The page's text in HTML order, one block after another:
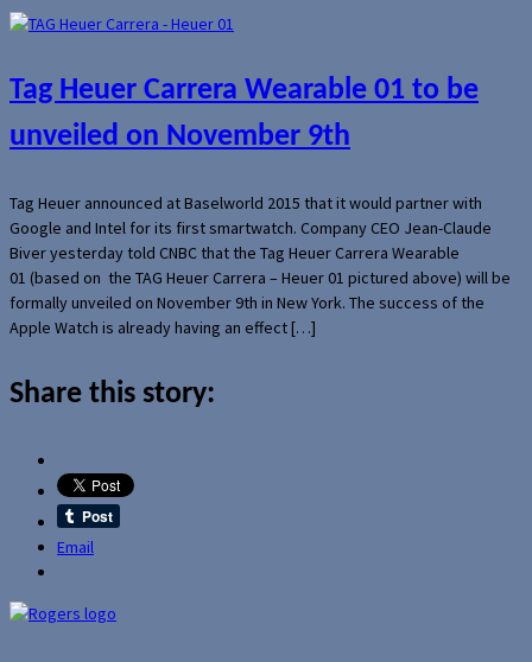
Tag Heuer Carrera Wearable 01 to be
unveiled on November 9th
Tag Heuer announced at Baselworld 2015 that it would partner with
Google and Intel for its first smartwatch. Company CEO Jean-Claude
Biver yesterday told CNBC that the Tag Heuer Carrera Wearable
01 (based on the TAG Heuer Carrera – Heuer 01 pictured above) will be
formally unveiled on November 9th in New York. The success of the
Apple Watch is already having an effect […]
Share this story:
Email